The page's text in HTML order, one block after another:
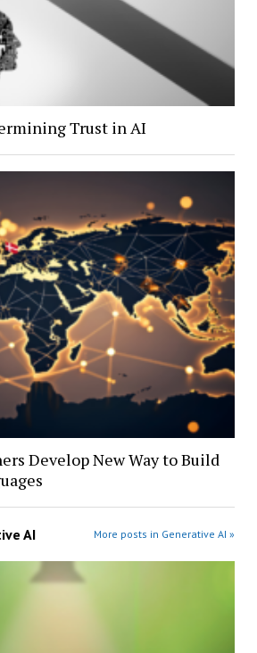
Trust in AI
Develop New Way to Build
AI More posts in Generative AI »